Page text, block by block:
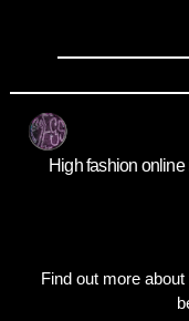
High fashion
Find out more